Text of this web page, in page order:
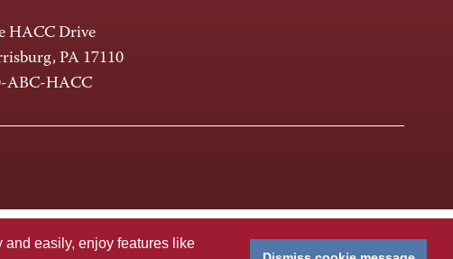
easily, enjoy features like
HACC Drive
PA 17110
ABC-HACC